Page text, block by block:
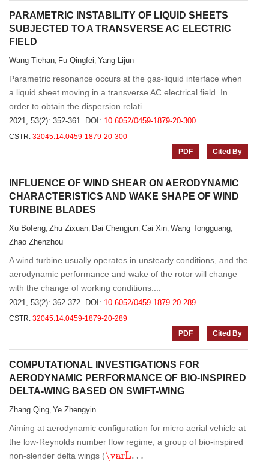
PARAMETRIC INSTABILITY OF LIQUID SHEETS
SUBJECTED TO A TRANSVERSE AC ELECTRIC
FIELD
Wang Tiehan, Fu Qingfei, Yang Lijun
Parametric resonance occurs at the gas-liquid interface when
a liquid sheet moving in a transverse AC electrical field. In
order to obtain the dispersion relati...
2021, 53(2): 352-361. DOI: 10.6052/0459-1879-20-300
CSTR: 32045.14.0459-1879-20-300
PDF
Cited By
INFLUENCE OF WIND SHEAR ON AERODYNAMIC
CHARACTERISTICS AND WAKE SHAPE OF WIND
TURBINE BLADES
Xu Bofeng, Zhu Zixuan, Dai Chengjun, Cai Xin, Wang Tongguang,
Zhao Zhenzhou
A wind turbine usually operates in unsteady conditions, and the
aerodynamic performance and wake of the rotor will change
with the change of working conditions....
2021, 53(2): 362-372. DOI: 10.6052/0459-1879-20-289
CSTR: 32045.14.0459-1879-20-289
PDF
Cited By
COMPUTATIONAL INVESTIGATIONS FOR
AERODYNAMIC PERFORMANCE OF BIO-INSPIRED
DELTA-WING BASED ON SWIFT-WING
Zhang Qing, Ye Zhengyin
Aiming at aerodynamic configuration for micro aerial vehicle at
the low-Reynolds number flow regime, a group of bio-inspired
non-slender delta wings (\varL. ..